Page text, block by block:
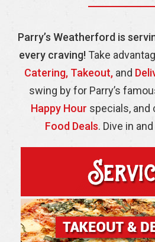
Parry’s Weatherford is
every craving!Take
Catering, Takeout,and
swing by for Parry’s
Happy Hour specials, and
Food Deals. Dive in